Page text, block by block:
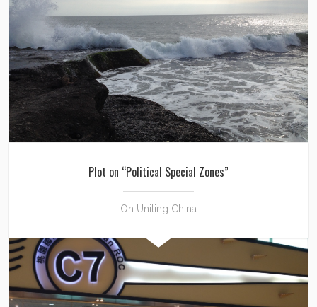
Plot on “Political Special Zones”
On Uniting China